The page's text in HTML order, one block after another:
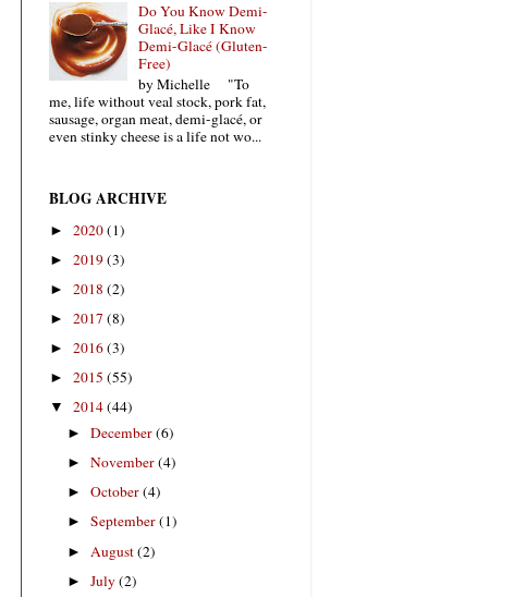
Do You Know Demi-
Glacé, Like I Know
Demi-Glacé (Gluten-
Free)
by Michelle "To
me, life without veal stock, pork fat,
sausage, organ meat, demi-glacé, or
even stinky cheese is a life not wo...
BLOG ARCHIVE
► 2020(1)
► 2019(3)
► 2018 (2)
► 2017 (8)
► 2016(3)
► 2015 (55)
▼ 2014(44)
►December(6)
►November(4)
►October(4)
►September(1)
► August(2)
►July(2)